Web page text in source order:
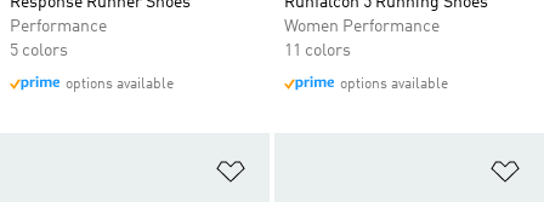
Performance
5 colors
options available
Women Performance
11 colors
options available